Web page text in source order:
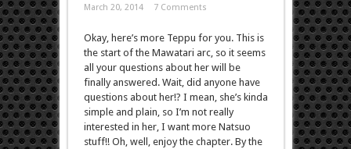
March 20, 2014 7 Comments
Okay, here’s more Teppu for you. This is
the start of the Mawatari arc, so it seems
all your questions about her will be
finally answered. Wait, did anyone have
questions about her!? I mean, she’s kinda
simple and plain, so I’m not really
interested in her, I want more Natsuo
stuff!! Oh, well, enjoy the chapter. By the